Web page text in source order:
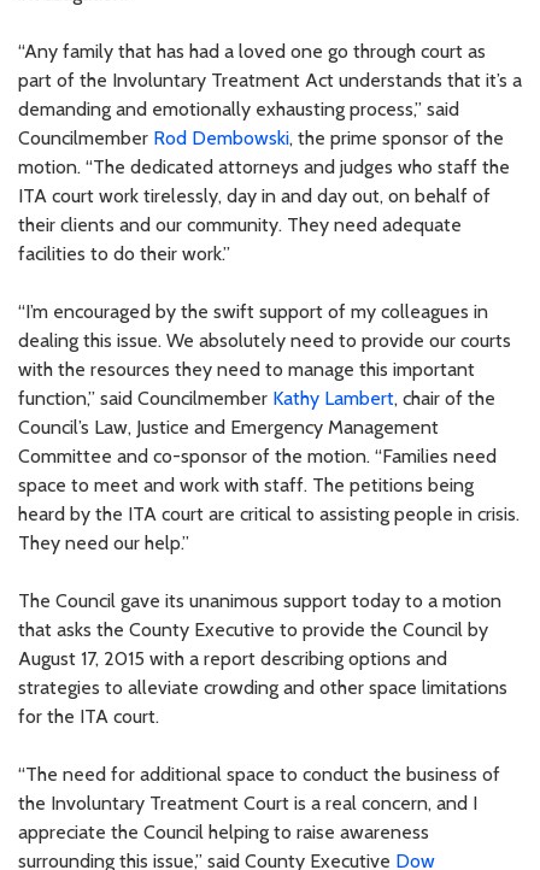
“Any family that has had a loved one go through court as
part of the Involuntary Treatment Act understands that it’s a
demanding and emotionally exhausting process,” said
Councilmember Rod Dembowski, the prime sponsor of the
motion. “The dedicated attorneys and judges who staff the
ITA court work tirelessly, day in and day out, on behalf of
their clients and our community. They need adequate
facilities to do their work.”
“I’m encouraged by the swift support of my colleagues in
dealing this issue. We absolutely need to provide our courts
with the resources they need to manage this important
function,” said Councilmember Kathy Lambert, chair of the
Council’s Law, Justice and Emergency Management
Committee and co-sponsor of the motion. “Families need
space to meet and work with staff. The petitions being
heard by the ITA court are critical to assisting people in crisis.
They need our help.”
The Council gave its unanimous support today to a motion
that asks the County Executive to provide the Council by
August 17, 2015 with a report describing options and
strategies to alleviate crowding and other space limitations
for the ITA court.
“The need for additional space to conduct the business of
the Involuntary Treatment Court is a real concern, and I
appreciate the Council helping to raise awareness
surrounding this issue,” said County Executive Dow